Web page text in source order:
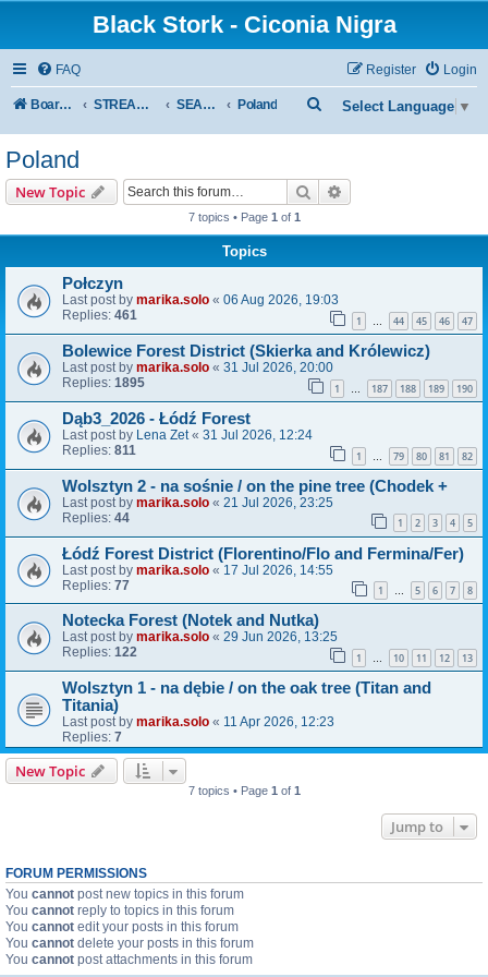
Black Stork - Ciconia Nigra
FAQ Login
Register
Board index STREAMED NESTS OF BLACK STORKS SEASON 2026 Poland Select Language ▼
e
Poland
New Topic Search
7 topics • Page 1 of 1
Topics
Połczyn
Last post by marika.solo « 06 Aug 2026, 19:03
Replies: 461 1 … 44 45 46 47
Bolewice Forest District (Skierka and Królewicz)
Last post by marika.solo « 31 Jul 2026, 20:00
Replies: 1895 1 187 188 189 190
Dąb3_2026 - Łódź Forest
Last post by Lena Zet« 31 Jul 2026, 12:24
Replies: 811 1 79 80 81 82
Wolsztyn 2 - na sośnie / on the pine tree (Chodek +
Last post by marika.solo « 21 Jul 2026, 23:25
Replies: 44 1 2 3 4 5
Łódź Forest District (Florentino/Flo and Fermina/Fer)
Last post by marika.solo « 17 Jul 2026, 14:55
Replies: 77 1 … 5 6 7 8
Notecka Forest (Notek and Nutka)
Last post by marika.solo « 29 Jun 2026, 13:25
Replies: 122 1 … 10 11 12 13
Wolsztyn 1 - na dębie / on the oak tree (Titan and
Titania)
Last post by marika.solo « 11 Apr 2026, 12:23
Replies: 7
New Topic
7 topics • Page 1 of 1
Jump to
FORUM PERMISSIONS
You cannot post new topics in this forum
You cannot reply to topics in this forum
You cannot edit your posts in this forum
You cannot delete your posts in this forum
You cannot post attachments in this forum